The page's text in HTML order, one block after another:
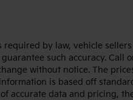
by law, vehicle
such accuracy. Call
without notice. The
is based off
accurate data and pricing,